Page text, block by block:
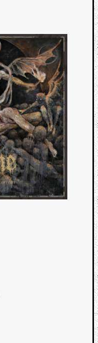
Cherry